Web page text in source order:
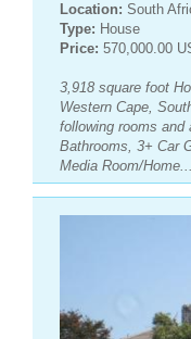
Location: South
Type: House
Price: 570,000.00
3,918 square foot
Western Cape,
following rooms
Bathrooms, 3+ Car
Media Room/Home...